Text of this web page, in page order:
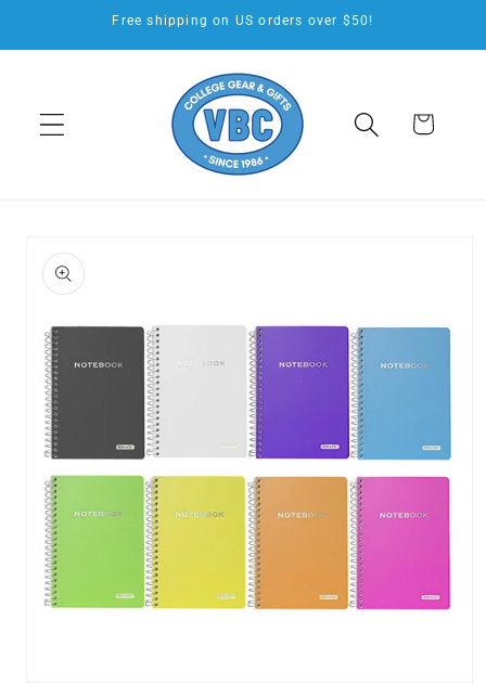
Free shipping on US orders over $50!
Cart
product
information